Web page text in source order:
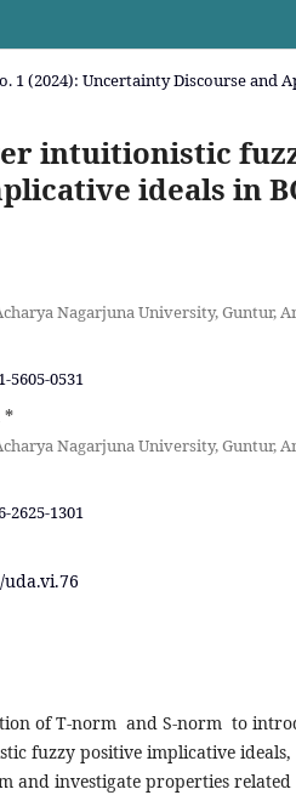
1 (2024): Uncertainty Discourse and
intuitionistic
ideals in
Nagarjuna University, Guntur,
0531
*
Nagarjuna University, Guntur,
2625-1301
of T-norm and S-norm to
fuzzy positive implicative ideals,
and investigate properties